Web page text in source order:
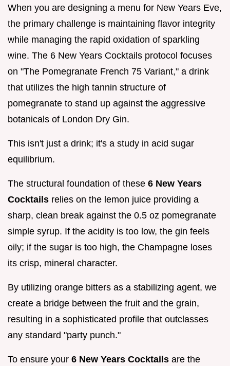
When you are designing a menu for New Years Eve,
the primary challenge is maintaining flavor integrity
while managing the rapid oxidation of sparkling
wine. The 6 New Years Cocktails protocol focuses
on "The Pomegranate French 75 Variant," a drink
that utilizes the high tannin structure of
pomegranate to stand up against the aggressive
botanicals of London Dry Gin.
This isn't just a drink; it's a study in acid sugar
equilibrium.
The structural foundation of these 6 New Years
Cocktails relies on the lemon juice providing a
sharp, clean break against the 0.5 oz pomegranate
simple syrup. If the acidity is too low, the gin feels
oily; if the sugar is too high, the Champagne loses
its crisp, mineral character.
By utilizing orange bitters as a stabilizing agent, we
create a bridge between the fruit and the grain,
resulting in a sophisticated profile that outclasses
any standard "party punch."
To ensure your 6 New Years Cocktails are the